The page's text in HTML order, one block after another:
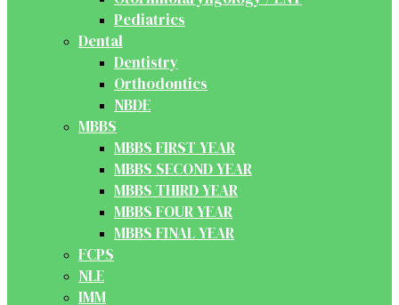
Pediatrics
Dental
Dentistry
Orthodontics
NBDE
MBBS
MBBS FIRST YEAR
MBBS SECOND YEAR
MBBS THIRD YEAR
MBBS FOUR YEAR
MBBS FINAL YEAR
FCPS
NLE
IMM